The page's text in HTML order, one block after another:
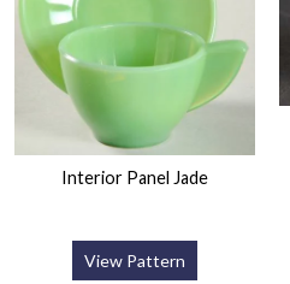
Interior Panel Jade
View Pattern